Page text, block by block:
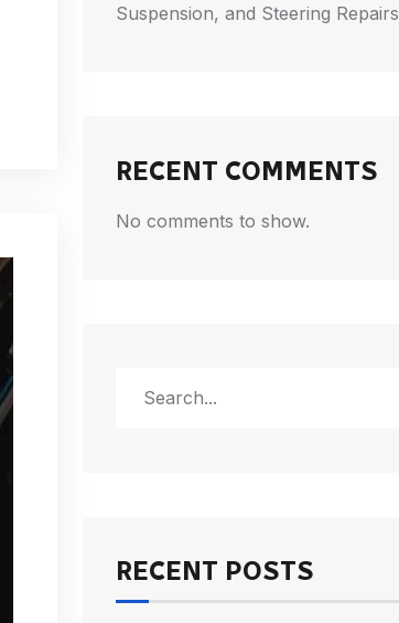
Suspension, and Steering Repairs
RECENT COMMENTS
No comments to show.
RECENT POSTS